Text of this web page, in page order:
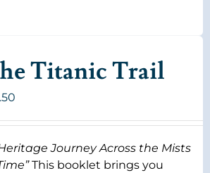
Titanic Trail
Journey Across the Mists
This booklet brings you